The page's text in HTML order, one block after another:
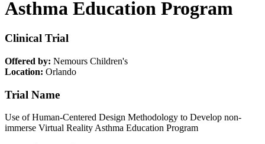
Asthma Education Program
Clinical Trial
Offered by: Nemours Children's
Location: Orlando
Trial Name
Use of Human-Centered Design Methodology to Develop non-
immerse Virtual Reality Asthma Education Program